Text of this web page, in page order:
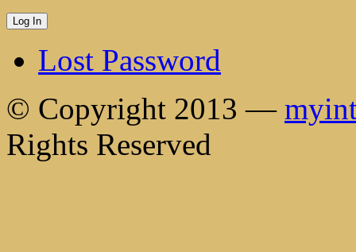
Lost Password
© Copyright 2013 —
Rights Reserved